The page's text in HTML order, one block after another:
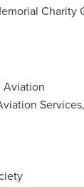
Charity
Aviation